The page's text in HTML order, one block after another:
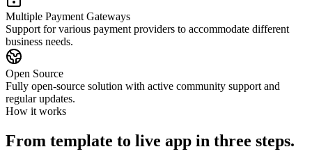
Multiple Payment Gateways
Support for various payment providers to accommodate different
business needs.
Open Source
Fully open-source solution with active community support and
regular updates.
How it works
From template to live app in three steps.